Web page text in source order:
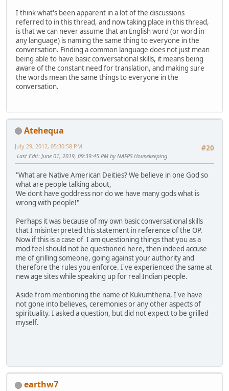
I think what's been apparent in a lot of the discussions
referred to in this thread, and now taking place in this thread,
is that we can never assume that an English word (or word in
any language) is naming the same thing to everyone in the
conversation. Finding a common language does not just mean
being able to have basic conversational skills, it means being
aware of the constant need for translation, and making sure
the words mean the same things to everyone in the
conversation.
Atehequa
#20
July 29, 2012, 05:30:58 PM
Last Edit: June 01, 2019, 09:39:45 PM by NAFPS Housekeeping
"What are Native American Deities? We believe in one God so
what are people talking about,
We dont have goddress nor do we have many gods what is
wrong with people!"
Perhaps it was because of my own basic conversational skills
that I misinterpreted this statement in reference of the OP.
Now if this is a case of I am questioning things that you as a
mod feel should not be questioned here, then indeed accuse
me of grilling someone, going against your authority and
therefore the rules you enforce. I've experienced the same at
new age sites while speaking up for real Indian people.
Aside from mentioning the name of Kukumthena, I've have
not gone into believes, ceremonies or any other aspects of
spirituality. I asked a question, but did not expect to be grilled
myself.
earthw7